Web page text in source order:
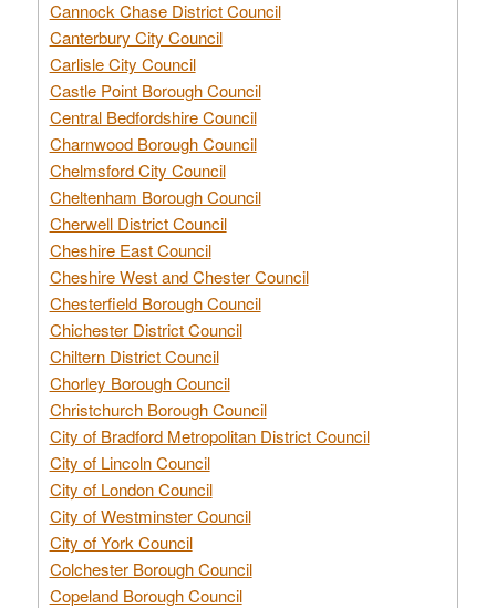
Cannock Chase District Council
Canterbury City Council
Carlisle City Council
Castle Point Borough Council
Central Bedfordshire Council
Charnwood Borough Council
Chelmsford City Council
Cheltenham Borough Council
Cherwell District Council
Cheshire East Council
Cheshire West and Chester Council
Chesterfield Borough Council
Chichester District Council
Chiltern District Council
Chorley Borough Council
Christchurch Borough Council
City of Bradford Metropolitan District Council
City of Lincoln Council
City of London Council
City of Westminster Council
City of York Council
Colchester Borough Council
Copeland Borough Council